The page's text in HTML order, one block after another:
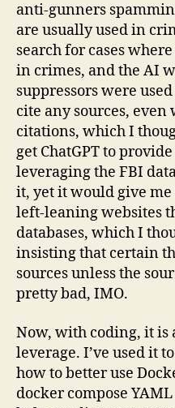
anti-gunners
are usually used in
search for cases
in crimes, and the AI
suppressors were
cite any sources,
citations, which I
get ChatGPT to
leveraging the FBI
it, yet it would give
left-leaning websites
databases, which I
insisting that certain
sources unless the
pretty bad, IMO.
Now, with coding, it is
leverage. I’ve used it
how to better use
docker compose